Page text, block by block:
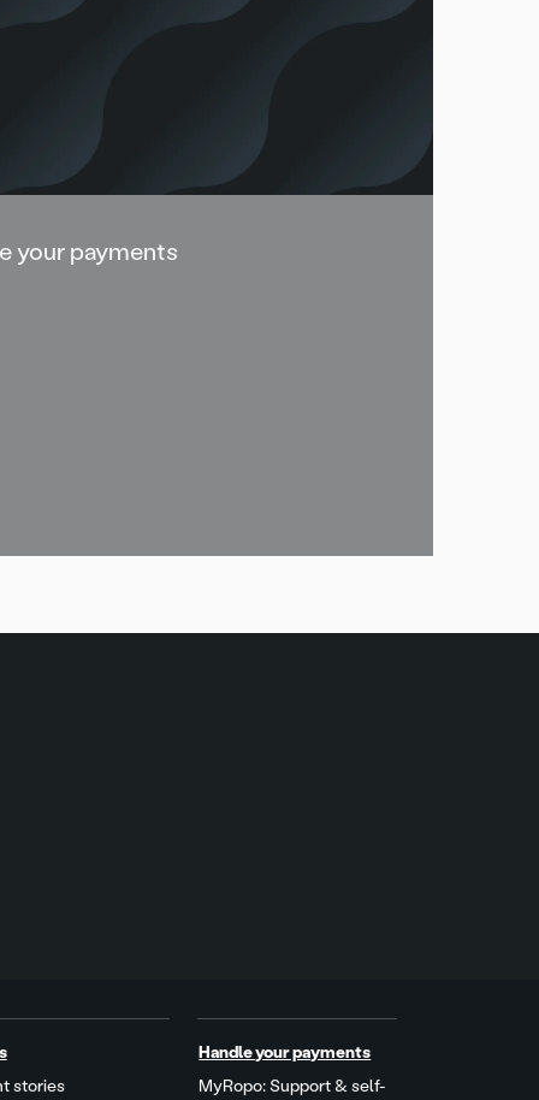
your payments
stories
Handle your payments
MyRopo: Support & self-